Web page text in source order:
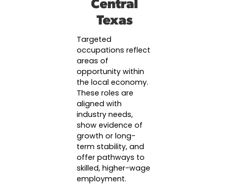
Success Stories & Testimonials
Targeted Occupations & Industries
For People with Disabilities
Data & Insights
Industry Reports & Insights
Labor market reports and insights to support
planning.
Labor Market Dashboard
Data on the regional labor force, employment,
wages.
Podcast
Conversations shaping Austin’s jobs,
Texas
Targeted
occupations reflect
areas of
opportunity within
the local economy.
These roles are
aligned with
industry needs,
show evidence of
growth or long-
term stability, and
offer pathways to
skilled, higher-wage
employment.